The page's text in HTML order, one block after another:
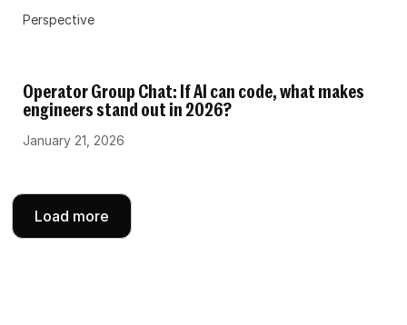
Perspective
Operator Group Chat: If AI can code, what makes
engineers stand out in 2026?
January 21, 2026
Load more